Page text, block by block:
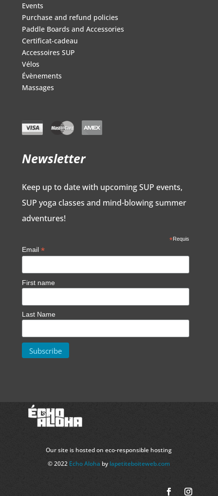
Events
Purchase and refund policies
Paddle Boards and Accessories
Certificat-cadeau
Accessoires SUP
Vélos
Évènements
Massages
Newsletter
Keep up to date with upcoming SUP events,
SUP yoga classes and mind-blowing summer
adventures!
*Requis
Email *
First name
Last Name
Our site is hosted on eco-responsible hosting
© 2022 Echo Aloha by lapetiteboiteweb.com